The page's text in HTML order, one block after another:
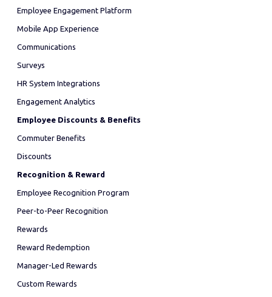
Employee Engagement Platform
Mobile App Experience
Communications
Surveys
HR System Integrations
Engagement Analytics
Employee Discounts & Benefits
Commuter Benefits
Discounts
Recognition & Reward
Employee Recognition Program
Peer-to-Peer Recognition
Rewards
Reward Redemption
Manager-Led Rewards
Custom Rewards